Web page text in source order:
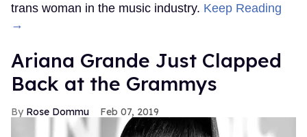
trans woman in the music industry. Keep Reading
→
Ariana Grande Just Clapped
Back at the Grammys
Rose Dommu Feb 07, 2019